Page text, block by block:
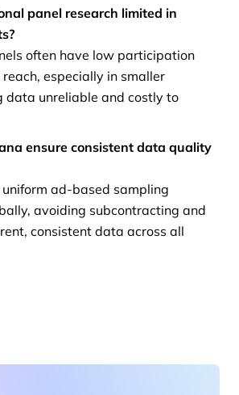
panel research limited in
often have low participation
especially in smaller
data unreliable and costly to
ensure consistent data quality
ad-based sampling
avoiding subcontracting and
consistent data across all